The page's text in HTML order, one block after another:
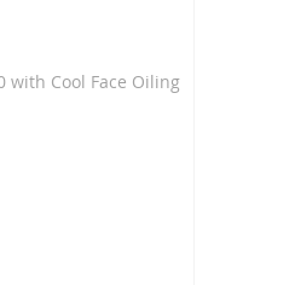
with Cool Face Oiling